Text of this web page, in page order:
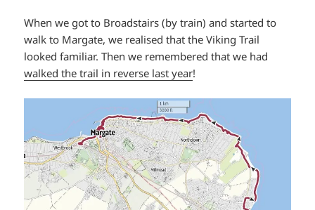
When we got to Broadstairs (by train) and started to
walk to Margate, we realised that the Viking Trail
looked familiar. Then we remembered that we had
walked the trail in reverse last year!